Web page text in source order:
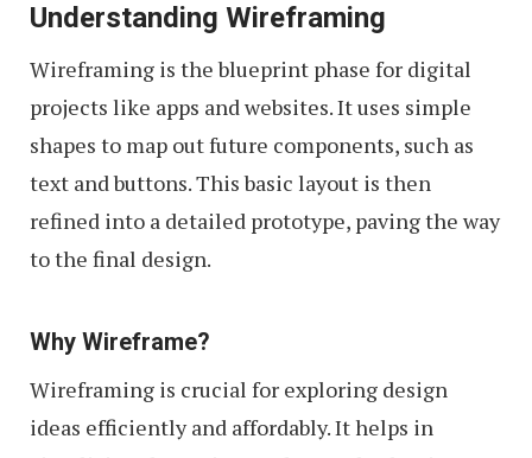
Understanding Wireframing
Wireframing is the blueprint phase for digital
projects like apps and websites. It uses simple
shapes to map out future components, such as
text and buttons. This basic layout is then
refined into a detailed prototype, paving the way
to the final design.
Why Wireframe?
Wireframing is crucial for exploring design
ideas efficiently and affordably. It helps in